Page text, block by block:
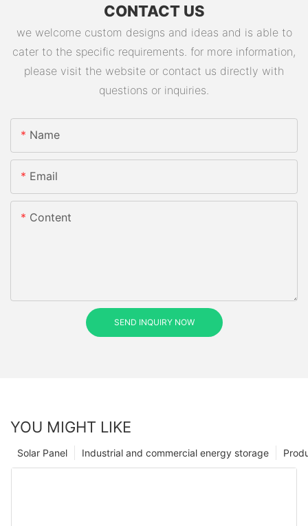
CONTACT US
we welcome custom designs and ideas and is able to
cater to the specific requirements. for more information,
please visit the website or contact us directly with
questions or inquiries.
Name
Email
Content
SEND INQUIRY NOW
YOU MIGHT LIKE
Industrial and commercial energy storage
Solar Panel